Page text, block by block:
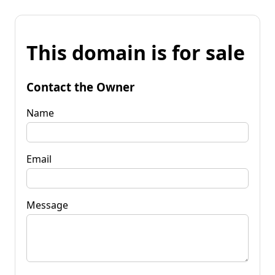
This domain is for sale
Contact the Owner
Name
Email
Message